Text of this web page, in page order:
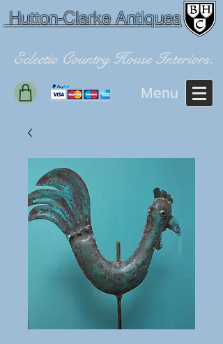
Hutton-Clarke Antiques
Eclectic Country House Interiors.
Menu